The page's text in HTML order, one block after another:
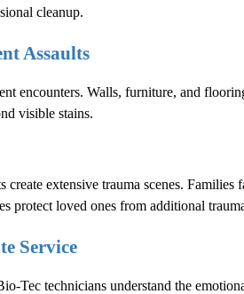
cleanup.
Assaults
encounters. Walls, furniture, and
visible stains.
extensive trauma scenes. Families
protect loved ones from additional
Service
Tec technicians understand the